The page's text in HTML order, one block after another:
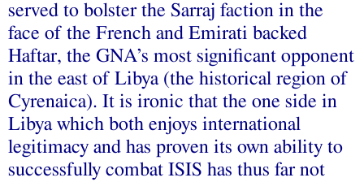
served to bolster the Sarraj faction in the
face of the French and Emirati backed
Haftar, the GNA’s most significant opponent
in the east of Libya (the historical region of
Cyrenaica). It is ironic that the one side in
Libya which both enjoys international
legitimacy and has proven its own ability to
successfully combat ISIS has thus far not